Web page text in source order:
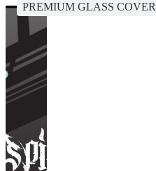
PREMIUM GLASS COVER